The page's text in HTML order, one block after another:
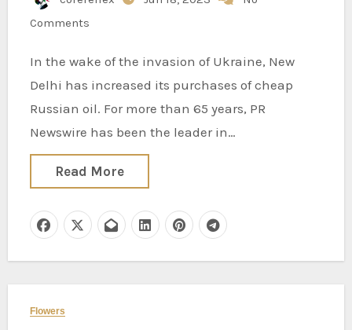
Comments
In the wake of the invasion of Ukraine, New
Delhi has increased its purchases of cheap
Russian oil. For more than 65 years, PR
Newswire has been the leader in…
Read More
Flowers